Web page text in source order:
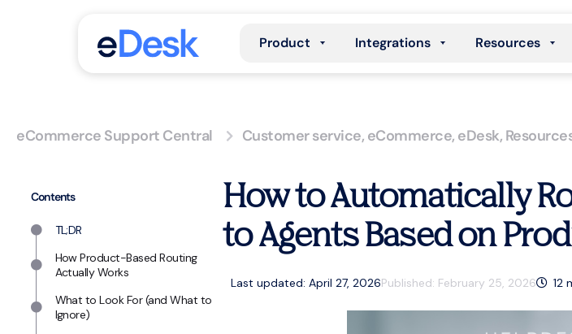
Product Integrations Resources
eCommerce Support Central Customer service, eCommerce, eDesk,
Contents
TL;DR
How Product-Based Routing
Actually Works
What to Look For (and What to
Ignore)
How to Automatically
to Agents Based on
Last updated: April 27, 2026Published: February 25, 2026 12